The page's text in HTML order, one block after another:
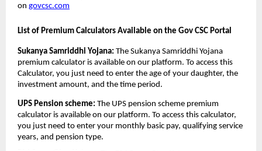
on govcsc.com
List of Premium Calculators Available on the Gov CSC Portal
Sukanya Samriddhi Yojana: The Sukanya Samriddhi Yojana
premium calculator is available on our platform. To access this
Calculator, you just need to enter the age of your daughter, the
investment amount, and the time period.
UPS Pension scheme: The UPS pension scheme premium
calculator is available on our platform. To access this calculator,
you just need to enter your monthly basic pay, qualifying service
years, and pension type.